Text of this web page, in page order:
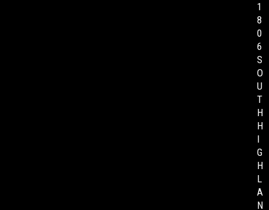
1
8
0
6
S
O
U
T
H
H
I
G
H
L
A
N